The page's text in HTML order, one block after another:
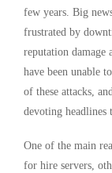
few years. Big
frustrated by
reputation damage
have been unable
of these attacks,
devoting headlines
One of the main
for hire servers,